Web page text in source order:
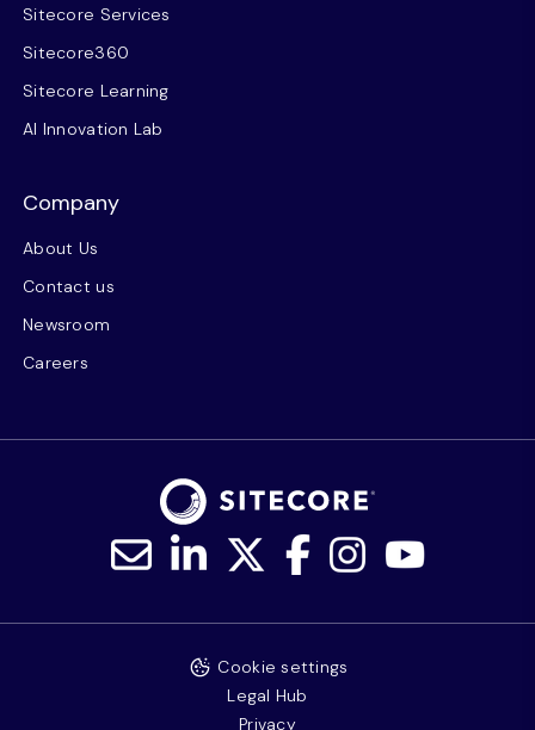
Sitecore Services
Sitecore360
Sitecore Learning
AI Innovation Lab
Company
About Us
Contact us
Newsroom
Careers
Cookie settings
Legal Hub
Privacy